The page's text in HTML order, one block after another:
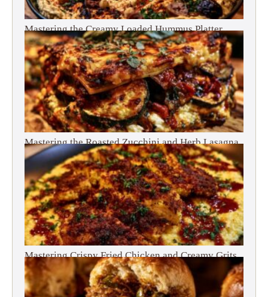
Mastering the Creamy Loaded Hummus Platter
Mastering the Roasted Zucchini and Herb Lasagna
Mastering Crispy Fried Chicken and Creamy Grits